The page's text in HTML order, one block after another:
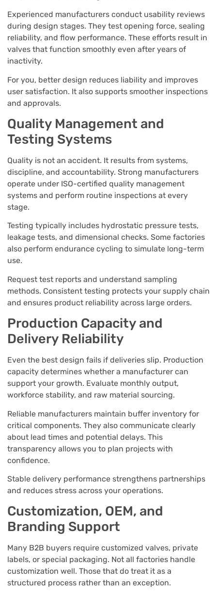
Experienced manufacturers conduct usability reviews
during design stages. They test opening force, sealing
reliability, and flow performance. These efforts result in
valves that function smoothly even after years of
inactivity.
For you, better design reduces liability and improves
user satisfaction. It also supports smoother inspections
and approvals.
Quality Management and
Testing Systems
Quality is not an accident. It results from systems,
discipline, and accountability. Strong manufacturers
operate under ISO-certified quality management
systems and perform routine inspections at every
stage.
Testing typically includes hydrostatic pressure tests,
leakage tests, and dimensional checks. Some factories
also perform endurance cycling to simulate long-term
use.
Request test reports and understand sampling
methods. Consistent testing protects your supply chain
and ensures product reliability across large orders.
Production Capacity and
Delivery Reliability
Even the best design fails if deliveries slip. Production
capacity determines whether a manufacturer can
support your growth. Evaluate monthly output,
workforce stability, and raw material sourcing.
Reliable manufacturers maintain buffer inventory for
critical components. They also communicate clearly
about lead times and potential delays. This
transparency allows you to plan projects with
confidence.
Stable delivery performance strengthens partnerships
and reduces stress across your operations.
Customization, OEM, and
Branding Support
Many B2B buyers require customized valves, private
labels, or special packaging. Not all factories handle
customization well. Those that do treat it as a
structured process rather than an exception.